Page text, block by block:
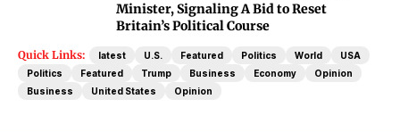
Minister, Signaling A Bid to Reset
Britain’s Political Course
Quick Links: latest U.S. Featured Politics World
USA
Politics
Featured Trump Business Economy
Opinion
Business
United States Opinion